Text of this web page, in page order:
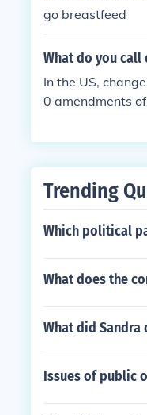
go breastfeed
What do you
In the US,
0 amendments
Trending
Which political
What does the
What did
Issues of public